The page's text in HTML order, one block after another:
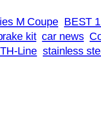
M Coupe BEST
kit car news
Line stainless